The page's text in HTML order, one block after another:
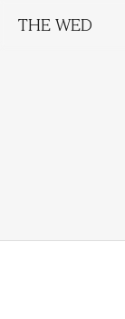
THE WED